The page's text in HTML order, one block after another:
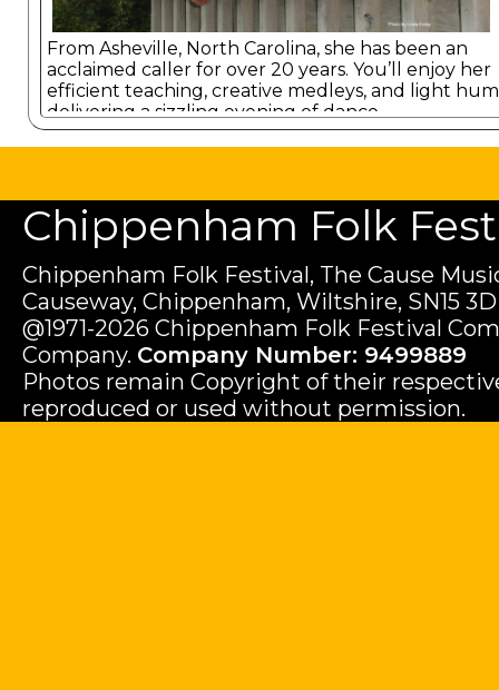
From Asheville, North Carolina, she has been an
acclaimed caller for over 20 years. You’ll enjoy her
efficient teaching, creative medleys, and light
delivering a sizzling evening of dance
Chippenham Folk
Chippenham Folk Festival, The Cause
Causeway, Chippenham, Wiltshire, SN15
@1971-2026 Chippenham Folk Festival
Company. Company Number: 9499889
Photos remain Copyright of their
reproduced or used without permission.